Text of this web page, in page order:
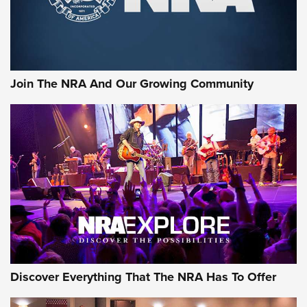
Rifleman Interview: CCI Rimfire Ammunition | An Official
AMMUNITION AMMUNITION
GEAR
Join The NRA And Our Growing Community
Discover Everything That The NRA Has To Offer